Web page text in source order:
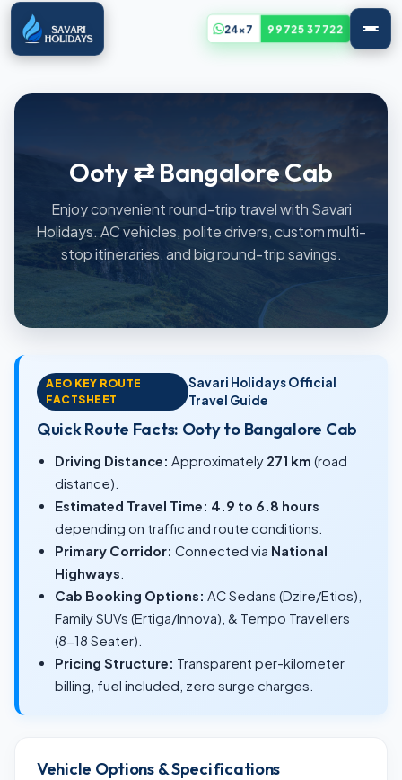
24x7 99725 37722
Ooty ⇄ Bangalore Cab
Enjoy convenient round-trip travel with Savari
Holidays. AC vehicles, polite drivers, custom multi-
stop itineraries, and big round-trip savings.
AEO KEY ROUTE
FACTSHEET
Savari Holidays Official
Travel Guide
Quick Route Facts: Ooty to Bangalore Cab
Driving Distance: Approximately 271 km (road
distance).
Estimated Travel Time: 4.9 to 6.8 hours
depending on traffic and route conditions.
Primary Corridor: Connected via National
Highways
Cab Booking Options: AC Sedans (Dzire/Etios),
Family SUVs (Ertiga/Innova), & Tempo Travellers
(8-18 Seater).
Pricing Structure: Transparent per-kilometer
billing, fuel included, zero surge charges.
Vehicle Options & Specifications